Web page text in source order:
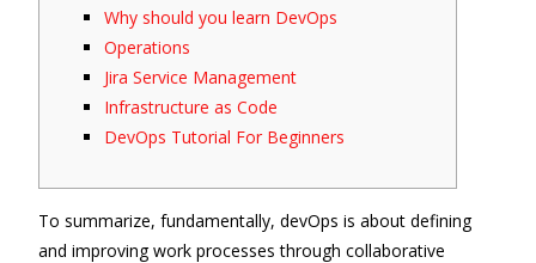
Why should you learn DevOps
Operations
Jira Service Management
Infrastructure as Code
DevOps Tutorial For Beginners
To summarize, fundamentally, devOps is about defining
and improving work processes through collaborative